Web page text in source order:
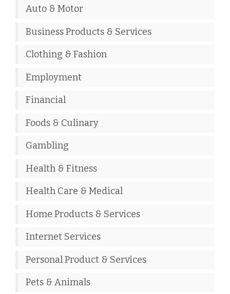
Auto & Motor
Business Products & Services
Clothing & Fashion
Employment
Financial
Foods & Culinary
Gambling
Health & Fitness
Health Care & Medical
Home Products & Services
Internet Services
Personal Product & Services
Pets & Animals